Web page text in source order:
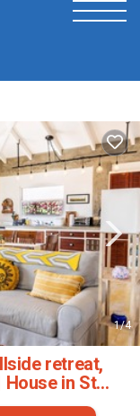
1/4
retreat,
in St